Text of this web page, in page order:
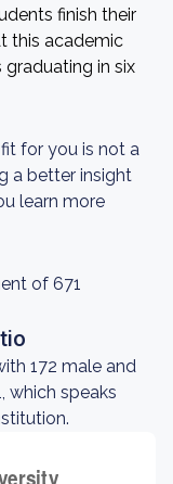
finish their
this academic
in six
for you is not a
a better insight
learn more
of 671
172 male and
which speaks